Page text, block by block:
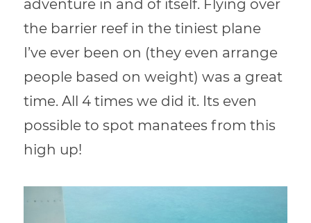
adventure in and of itself. Flying over
the barrier reef in the tiniest plane
I’ve ever been on (they even arrange
people based on weight) was a great
time. All 4 times we did it. Its even
possible to spot manatees from this
high up!